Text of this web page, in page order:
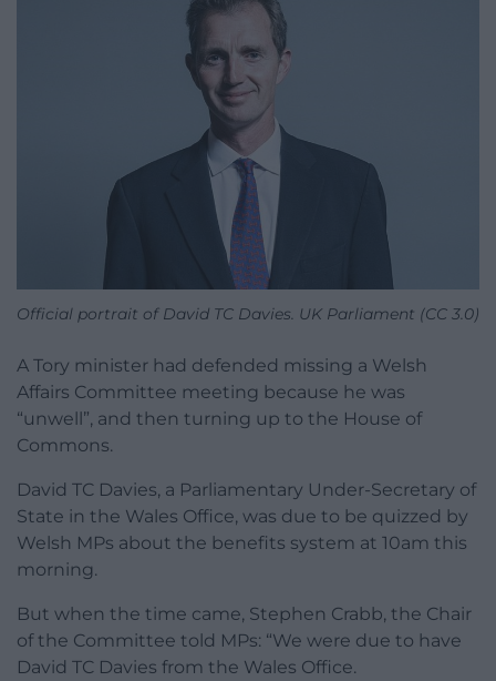
Official portrait of David TC Davies. UK Parliament (CC 3.0)
A Tory minister had defended missing a Welsh
Affairs Committee meeting because he was
“unwell”, and then turning up to the House of
Commons.
David TC Davies, a Parliamentary Under-Secretary of
State in the Wales Office, was due to be quizzed by
Welsh MPs about the benefits system at 10am this
morning.
But when the time came, Stephen Crabb, the Chair
of the Committee told MPs: “We were due to have
David TC Davies from the Wales Office.